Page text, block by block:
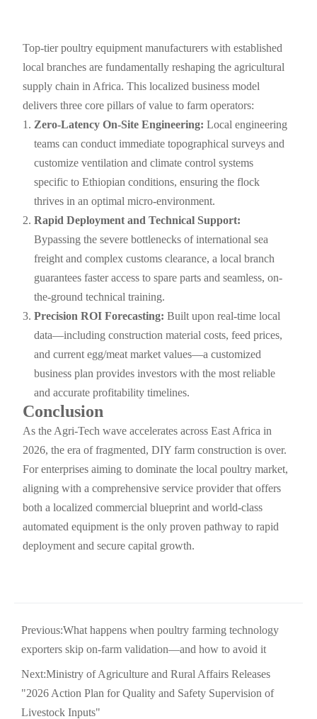
Top-tier poultry equipment manufacturers with established
local branches are fundamentally reshaping the agricultural
supply chain in Africa. This localized business model
delivers three core pillars of value to farm operators:
Zero-Latency On-Site Engineering: Local engineering
teams can conduct immediate topographical surveys and
customize ventilation and climate control systems
specific to Ethiopian conditions, ensuring the flock
thrives in an optimal micro-environment.
Rapid Deployment and Technical Support:
Bypassing the severe bottlenecks of international sea
freight and complex customs clearance, a local branch
guarantees faster access to spare parts and seamless, on-
the-ground technical training.
Precision ROI Forecasting: Built upon real-time local
data—including construction material costs, feed prices,
and current egg/meat market values—a customized
business plan provides investors with the most reliable
and accurate profitability timelines.
Conclusion
As the Agri-Tech wave accelerates across East Africa in
2026, the era of fragmented, DIY farm construction is over.
For enterprises aiming to dominate the local poultry market,
aligning with a comprehensive service provider that offers
both a localized commercial blueprint and world-class
automated equipment is the only proven pathway to rapid
deployment and secure capital growth.
Previous:What happens when poultry farming technology
exporters skip on-farm validation—and how to avoid it
Next:Ministry of Agriculture and Rural Affairs Releases
"2026 Action Plan for Quality and Safety Supervision of
Livestock Inputs"